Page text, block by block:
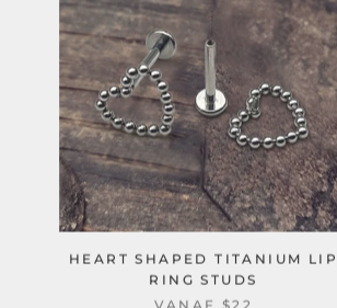
HEART SHAPED TITANIUM LIP
RING STUDS
VANAF$22